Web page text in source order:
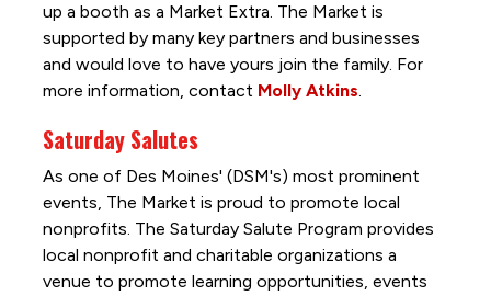
up a booth as a Market Extra. The Market is
supported by many key partners and businesses
and would love to have yours join the family. For
more information, contact Molly Atkins.
Saturday Salutes
As one of Des Moines' (DSM's) most prominent
events, The Market is proud to promote local
nonprofits. The Saturday Salute Program provides
local nonprofit and charitable organizations a
venue to promote learning opportunities, events